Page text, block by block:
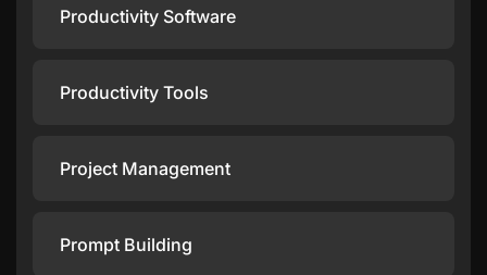
Productivity Software
Productivity Tools
Project Management
Prompt Building